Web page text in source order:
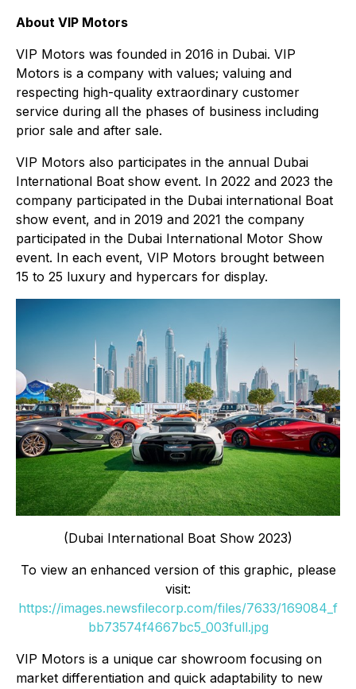
About VIP Motors
VIP Motors was founded in 2016 in Dubai. VIP
Motors is a company with values; valuing and
respecting high-quality extraordinary customer
service during all the phases of business including
prior sale and after sale.
VIP Motors also participates in the annual Dubai
International Boat show event. In 2022 and 2023 the
company participated in the Dubai international Boat
show event, and in 2019 and 2021 the company
participated in the Dubai International Motor Show
event. In each event, VIP Motors brought between
15 to 25 luxury and hypercars for display.
(Dubai International Boat Show 2023)
To view an enhanced version of this graphic, please
visit:
https://images.newsfilecorp.com/files/7633/169084_f
bb73574f4667bc5_003full.jpg
VIP Motors is a unique car showroom focusing on
market differentiation and quick adaptability to new